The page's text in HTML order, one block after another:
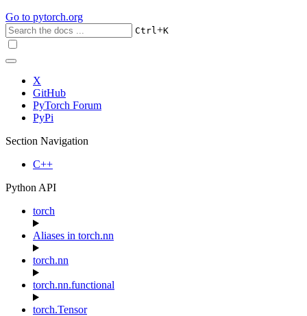
Go to pytorch.org
Ctrl+K
X
GitHub
PyTorch Forum
PyPi
Section Navigation
C++
Python API
torch
Aliases in torch.nn
torch.nn
torch.nn.functional
torch.Tensor